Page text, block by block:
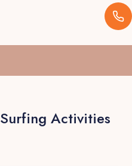
Surfing Activities